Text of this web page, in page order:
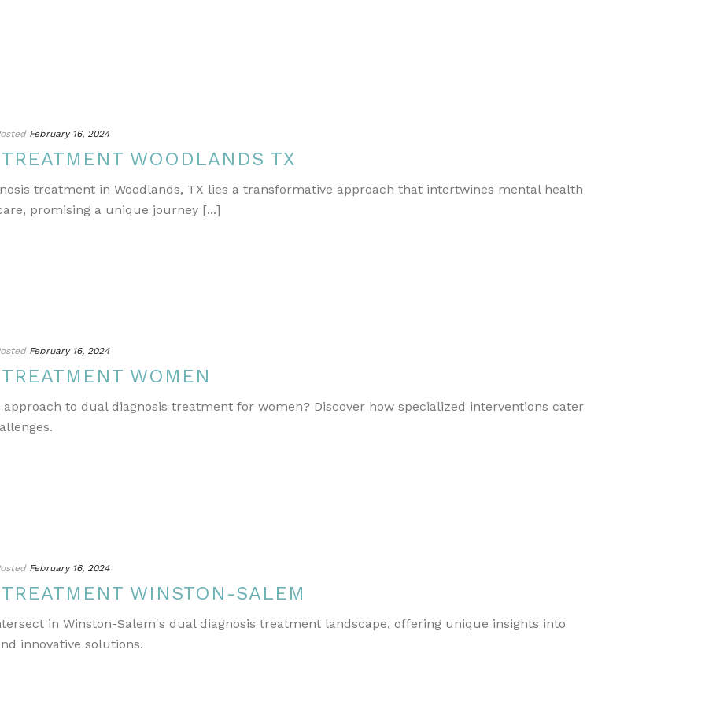
February 16, 2024
WOODLANDS TX
treatment in Woodlands, TX lies a transformative approach that intertwines mental health
promising a unique journey [...]
February 16, 2024
WOMEN
to dual diagnosis treatment for women? Discover how specialized interventions cater
February 16, 2024
WINSTON-SALEM
in Winston-Salem's dual diagnosis treatment landscape, offering unique insights into
innovative solutions.